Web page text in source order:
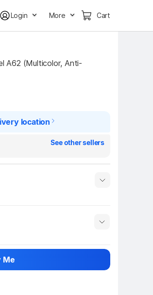
Login More Cart
A62 (Multicolor, Anti-
location
See other sellers
Me